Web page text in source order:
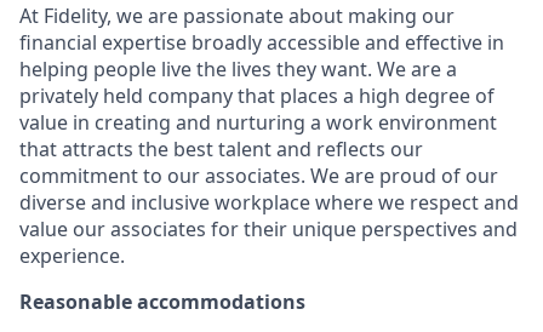
At Fidelity, we are passionate about making our
financial expertise broadly accessible and effective in
helping people live the lives they want. We are a
privately held company that places a high degree of
value in creating and nurturing a work environment
that attracts the best talent and reflects our
commitment to our associates. We are proud of our
diverse and inclusive workplace where we respect and
value our associates for their unique perspectives and
experience.
Reasonable accommodations